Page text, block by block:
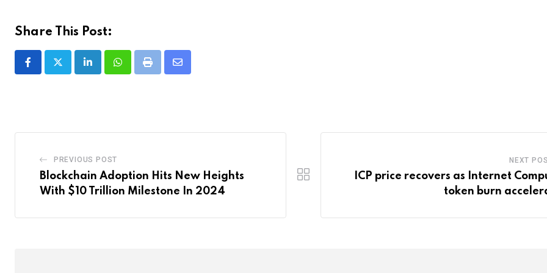
Share This Post:
LinkedInWhatsappPrint
Share
PREVIOUS POST
Blockchain Adoption Hits New Heights
With $10 Trillion Milestone In 2024
NEXT
ICP price recovers as Internet
token burn